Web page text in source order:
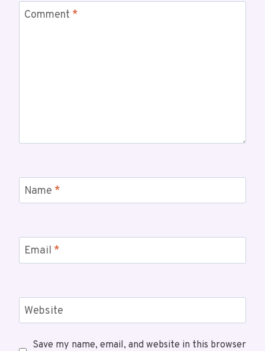
Comment *
Name *
Email *
Website
Save my name, email, and website in this browser